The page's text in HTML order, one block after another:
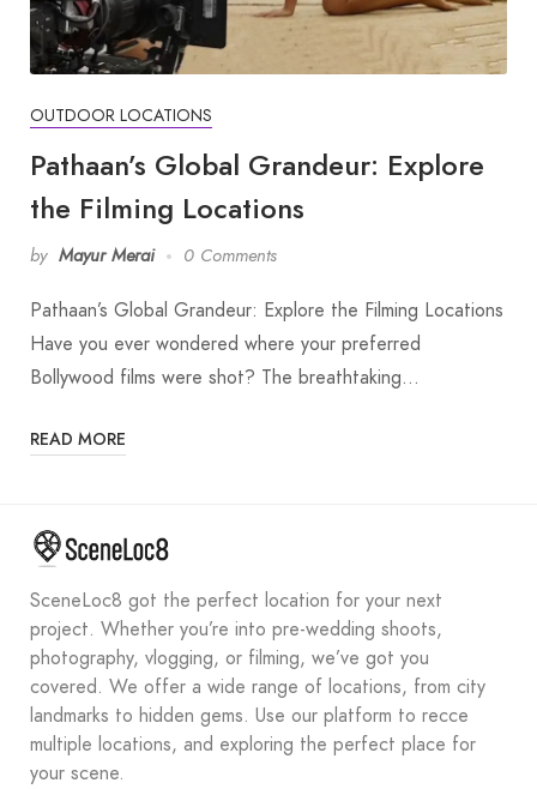
OUTDOOR LOCATIONS
Pathaan’s Global Grandeur: Explore
the Filming Locations
by Mayur Merai 0 Comments
Pathaan’s Global Grandeur: Explore the Filming Locations
Have you ever wondered where your preferred
Bollywood films were shot? The breathtaking…
READ MORE
SceneLoc8 got the perfect location for your next
project. Whether you’re into pre-wedding shoots,
photography, vlogging, or filming, we’ve got you
covered. We offer a wide range of locations, from city
landmarks to hidden gems. Use our platform to recce
multiple locations, and exploring the perfect place for
your scene.